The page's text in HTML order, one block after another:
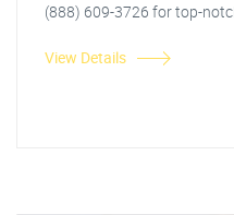
(888) 609-3726 for top-
View Details